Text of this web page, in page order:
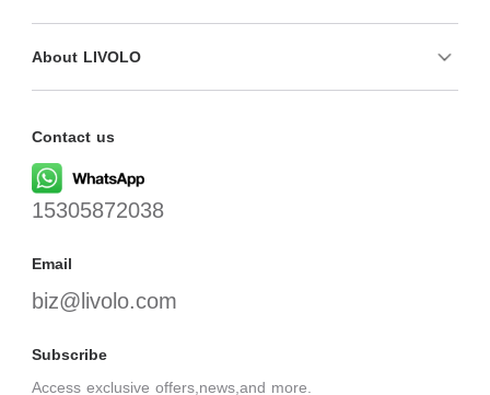
About LIVOLO
Contact us
15305872038
Email
biz@livolo.com
Subscribe
Access exclusive offers,news,and more.